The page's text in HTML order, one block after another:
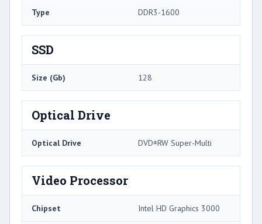
Type DDR3-1600
SSD
Size (Gb) 128
Optical Drive
Optical Drive DVD±RW Super-Multi
Video Processor
Chipset Intel HD Graphics 3000